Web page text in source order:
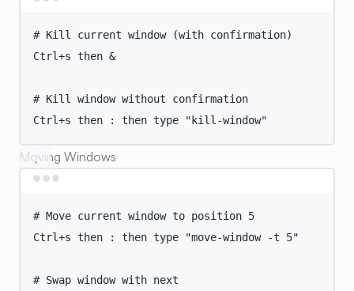
# Kill current window (with confirmation)
Ctrl+s then &
# Kill window without confirmation
Ctrl+s then : then type " kill-window"
Moving Windows
# Move current window to position 5
Ctrl+s then : then type "move-window -t 5"
# Swap window with next